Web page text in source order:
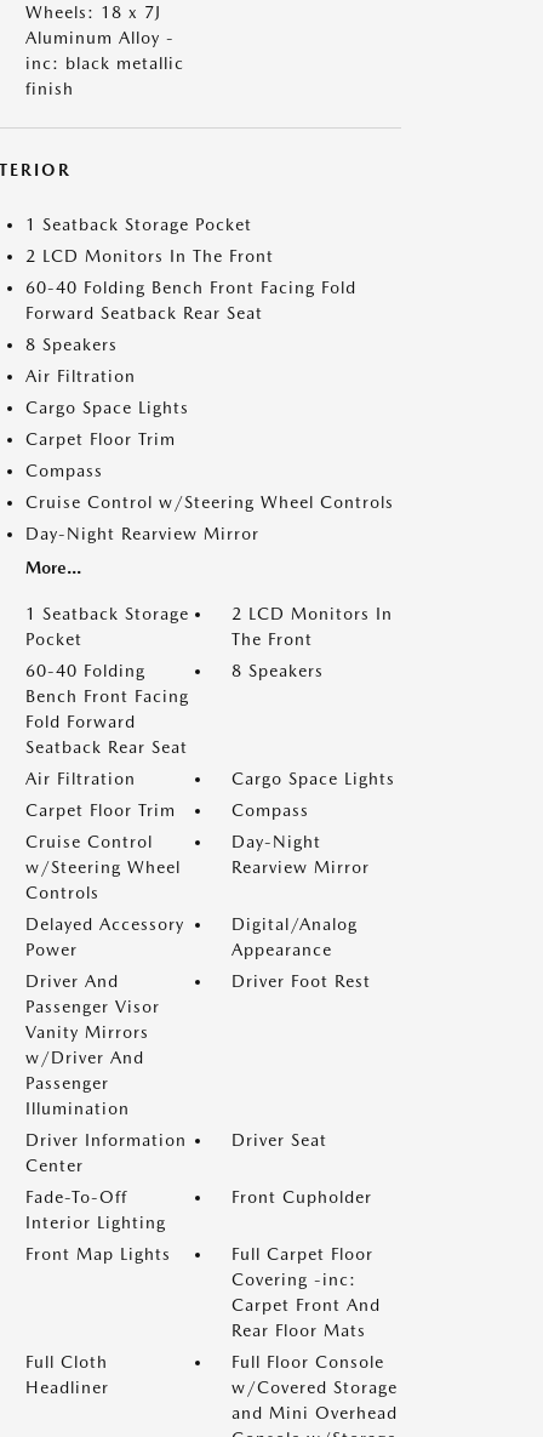
Wheels: 18 x 7J
Aluminum Alloy -
inc: black metallic
finish
1 Seatback Storage Pocket
2 LCD Monitors In The Front
60-40 Folding Bench Front Facing Fold
Forward Seatback Rear Seat
8 Speakers
Air Filtration
Cargo Space Lights
Carpet Floor Trim
Compass
Cruise Control w/Steering Wheel Controls
Day-Night Rearview Mirror
More...
1 Seatback Storage
Pocket
2 LCD Monitors In
The Front
60-40 Folding
Bench Front Facing
Fold Forward
Seatback Rear Seat
8 Speakers
Air Filtration
Cargo Space Lights
Carpet Floor Trim
Compass
Cruise Control
w/Steering Wheel
Controls
Day-Night
Rearview Mirror
Delayed Accessory
Power
Digital/Analog
Appearance
Driver And
Passenger Visor
Vanity Mirrors
w/Driver And
Passenger
Illumination
Driver Foot Rest
Driver Information
Center
Driver Seat
Fade-To-Off
Interior Lighting
Front Cupholder
Front Map Lights
Full Carpet Floor
Covering -inc:
Carpet Front And
Rear Floor Mats
Full Cloth
Headliner
Full Floor Console
w/Covered Storage
and Mini Overhead